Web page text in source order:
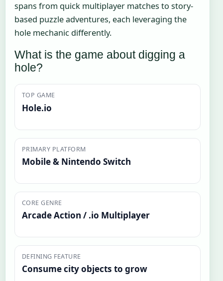
spans from quick multiplayer matches to story-
based puzzle adventures, each leveraging the
hole mechanic differently.
What is the game about digging a
hole?
TOP GAME
Hole.io
PRIMARY PLATFORM
Mobile & Nintendo Switch
CORE GENRE
Arcade Action / .io Multiplayer
DEFINING FEATURE
Consume city objects to grow